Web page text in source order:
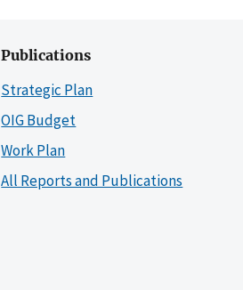
Publications
Strategic Plan
OIG Budget
Work Plan
All Reports and Publications